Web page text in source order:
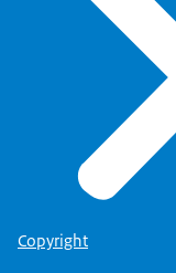
Copyright